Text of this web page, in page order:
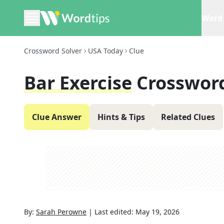
Crossword Solver USA Today Clue
Bar Exercise
Clue Answer Hints & Tips Related Clues
By: Sarah Perowne | Last edited: May 19, 2026